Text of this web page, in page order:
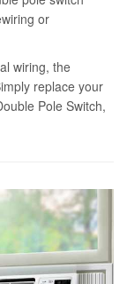
or
wiring, the
replace your
Pole Switch,